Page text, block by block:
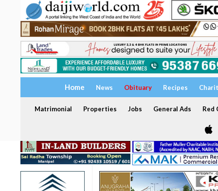
Home News Obituary Recipes
Matrimonial Properties Jobs General Ads Red